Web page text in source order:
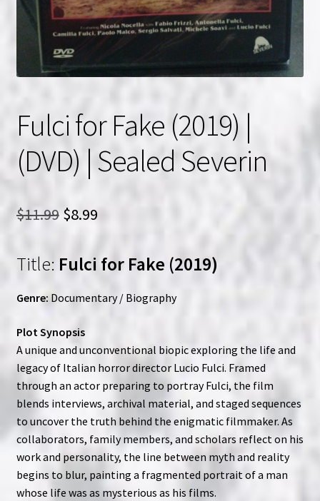
Fulci for Fake (2019) |
(DVD) | Sealed Severin
$11.99 Original
was:
$11.99.
$8.99Current
is:
$8.99.
Title: Fulci for Fake (2019)
Genre: Documentary / Biography
Plot Synopsis
A unique and unconventional biopic exploring the life and
legacy of Italian horror director Lucio Fulci. Framed
through an actor preparing to portray Fulci, the film
blends interviews, archival material, and staged sequences
to uncover the truth behind the enigmatic filmmaker. As
collaborators, family members, and scholars reflect on his
work and personality, the line between myth and reality
begins to blur, painting a fragmented portrait of a man
whose life was as mysterious as his films.